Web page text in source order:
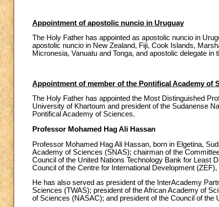
Appointment of apostolic nuncio in Uruguay
The Holy Father has appointed as apostolic nuncio in
apostolic nuncio in New Zealand, Fiji, Cook Islands,
Micronesia, Vanuatu and Tonga, and apostolic delegate in
Appointment of member of the Pontifical Academy of
The Holy Father has appointed the Most Distinguished
University of Khartoum and president of the Sudanense
Pontifical Academy of Sciences.
Professor Mohamed Hag Ali Hassan
Professor Mohamed Hag Ali Hassan, born in Elgetina,
Academy of Sciences (SNAS); chairman of the
Council of the United Nations Technology Bank for Least
Council of the Centre for International Development
He has also served as president of the InterAcademy
Sciences (TWAS); president of the African Academy of
of Sciences (NASAC); and president of the Council of the